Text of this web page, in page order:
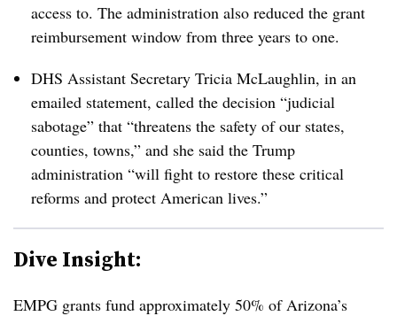
access to. The administration also reduced the grant
reimbursement window from three years to one.
DHS Assistant Secretary Tricia McLaughlin, in an
emailed statement, called the decision “judicial
sabotage” that “threatens the safety of our states,
counties, towns,” and she said the Trump
administration “will fight to restore these critical
reforms and protect American lives.”
Dive Insight:
EMPG grants fund approximately 50% of Arizona’s